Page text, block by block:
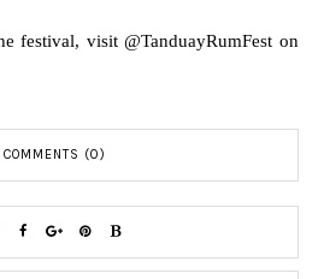
festival, visit @TanduayRumFest on
COMMENTS (0)